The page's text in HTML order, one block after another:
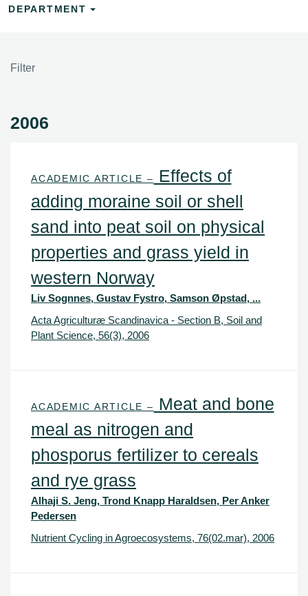
DEPARTMENT
Filter
2006
ACADEMIC ARTICLE –
Effects of
adding moraine soil or shell
sand into peat soil on physical
properties and grass yield in
western Norway
Liv Sognnes, Gustav Fystro, Samson Øpstad, ...
Acta Agriculturæ Scandinavica - Section B, Soil and
Plant Science, 56(3), 2006
ACADEMIC ARTICLE –
Meat and bone
meal as nitrogen and
phosporus fertilizer to cereals
and rye grass
Alhaji S. Jeng, Trond Knapp Haraldsen, Per Anker
Pedersen
Nutrient Cycling in Agroecosystems, 76(02.mar), 2006